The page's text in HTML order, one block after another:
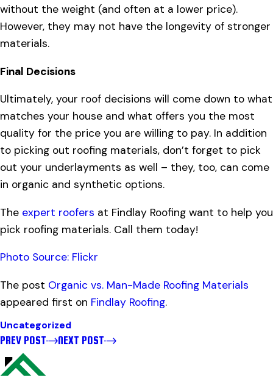
without the weight (and often at a lower price).
However, they may not have the longevity of stronger
materials.
Final Decisions
Ultimately, your roof decisions will come down to what
matches your house and what offers you the most
quality for the price you are willing to pay. In addition
to picking out roofing materials, don’t forget to pick
out your underlayments as well – they, too, can come
in organic and synthetic options.
The expert roofers at Findlay Roofing want to help you
pick roofing materials. Call them today!
Photo Source: Flickr
The post Organic vs. Man-Made Roofing Materials
appeared first on Findlay Roofing.
Uncategorized
PREV POST NEXT POST